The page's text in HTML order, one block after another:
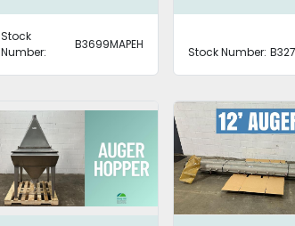
Stock
Number:
B3699MAPEH
Stock Number: